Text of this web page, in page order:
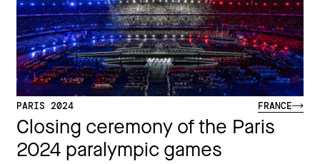
PARIS 2024 FRANCE
Closing ceremony of the Paris
2024 paralympic games